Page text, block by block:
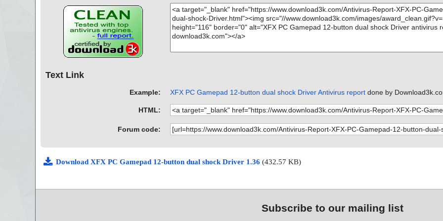
Text Link
Example: XFX PC Gamepad 12-button dual shock Driver Antivirus reportdone by
HTML:
Forum code:
Download XFX PC Gamepad 12-button dual shock Driver 1.36 (432.57 KB)
Subscribe to our mailing list